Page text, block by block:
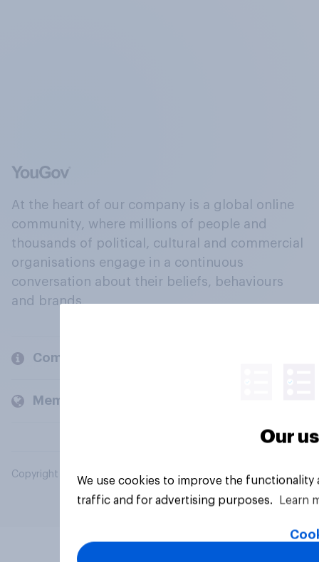
At the heart of our company is a global online
community, where millions of people and
thousands of political, cultural and commercial
organisations engage in a continuous
conversation about their beliefs, behaviours
and brands.
Company
Members and clients
Copyright © 2026 YouGov PLC. All Rights Reserved.
Our
We use cookies to improve the
traffic and for advertising purposes.
Learn